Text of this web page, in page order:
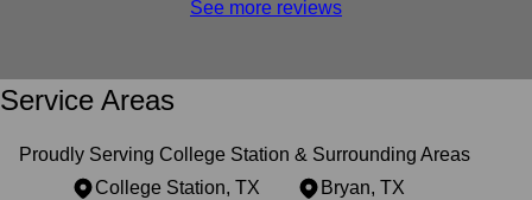
See more reviews
Service Areas
Proudly Serving College Station & Surrounding Areas
College Station, TX
Bryan, TX